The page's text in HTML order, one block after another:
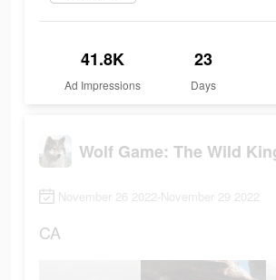
41.8K
Ad Impressions
23
Days
November 26 2022-November 29 2022
CA